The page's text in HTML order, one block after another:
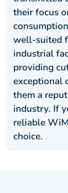
their focus
well-suited
industrial
providing
exceptional
them a
industry. If
reliable
choice.